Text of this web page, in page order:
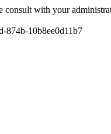
consult with your
874b-10b8ee0d11b7